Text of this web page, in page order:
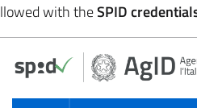
with theSPID